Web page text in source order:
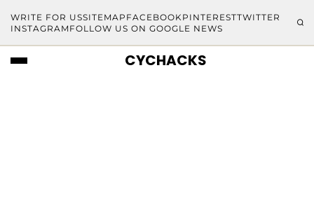
WRITE FOR USSITEMAP FACEBOOKPINTERESTTWITTER
INSTAGRAM FOLLOW US ON GOOGLE NEWS
CYCHACKS